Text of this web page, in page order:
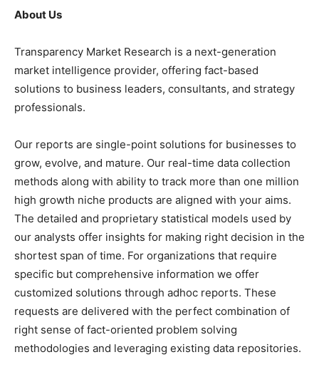
About Us
Transparency Market Research is a next-generation
market intelligence provider, offering fact-based
solutions to business leaders, consultants, and strategy
professionals.
Our reports are single-point solutions for businesses to
grow, evolve, and mature. Our real-time data collection
methods along with ability to track more than one million
high growth niche products are aligned with your aims.
The detailed and proprietary statistical models used by
our analysts offer insights for making right decision in the
shortest span of time. For organizations that require
specific but comprehensive information we offer
customized solutions through adhoc reports. These
requests are delivered with the perfect combination of
right sense of fact-oriented problem solving
methodologies and leveraging existing data repositories.